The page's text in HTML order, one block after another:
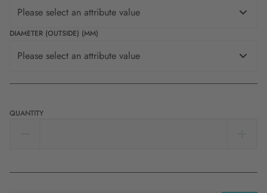
Please select an attribute value
DIAMETER (OUTSIDE) (MM)
Please select an attribute value
QUANTITY